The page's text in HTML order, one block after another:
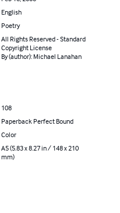
English
Poetry
All Rights Reserved - Standard
Copyright License
By (author): Michael Lanahan
108
Paperback Perfect Bound
Color
A5 (5.83 x 8.27 in / 148 x 210
mm)